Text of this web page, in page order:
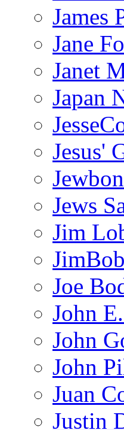
James
Jane
Janet
Japan
Jesus'
Jews
Jim
Joe
John
John
John
Juan
Justin